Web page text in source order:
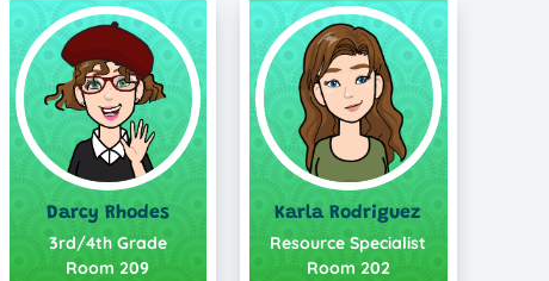
Darcy Rhodes
3rd/4th Grade
Room 209
Karla Rodriguez
Resource Specialist
Room 202